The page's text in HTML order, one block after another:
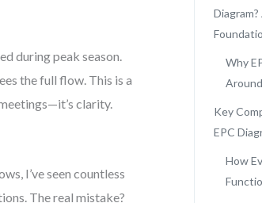
during peak season.
the full flow. This is a
clarity.
I’ve seen countless
The real mistake?
Diagram?
Why
Key
EPC
How